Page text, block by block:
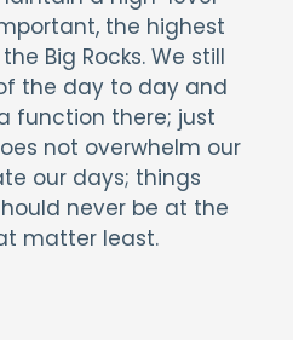
the highest
Big Rocks. We still
the day to day and
function there; just
not overwhelm our
our days; things
never be at the
matter least.